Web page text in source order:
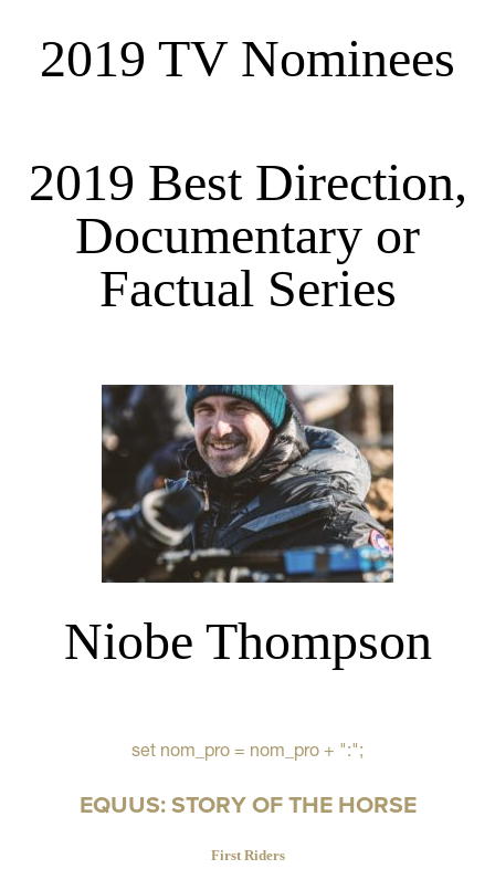
2019 TV Nominees
2019 Best Direction,
Documentary or
Factual Series
Niobe Thompson
set nom_pro = nom_pro + ":";
EQUUS: STORY OF THE HORSE
First Riders